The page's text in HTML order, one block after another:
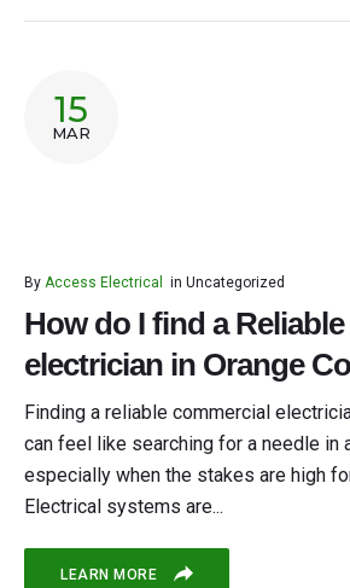
15
MAR
By Access Electrical in Uncategorized
How do I find a
electrician in Orange
Finding a reliable commercial
can feel like searching for a needle in
especially when the stakes are high
Electrical systems are...
LEARN MORE